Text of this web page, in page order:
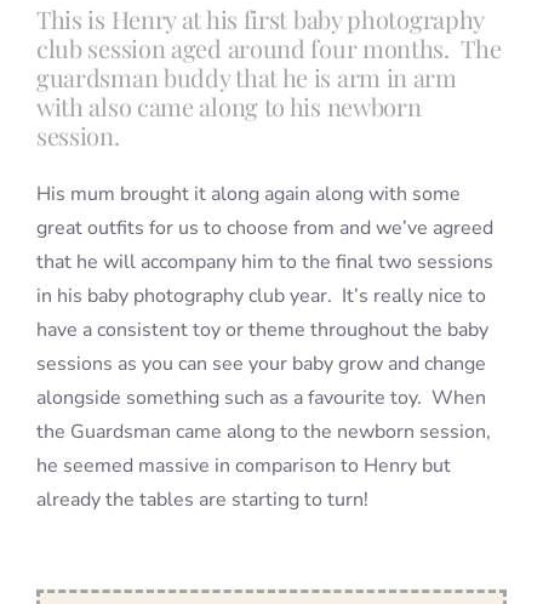
This is Henry at his first baby photography
club session aged around four months. The
guardsman buddy that he is arm in arm
with also came along to his newborn
session.
His mum brought it along again along with some
great outfits for us to choose from and we’ve agreed
that he will accompany him to the final two sessions
in his baby photography club year. It’s really nice to
have a consistent toy or theme throughout the baby
sessions as you can see your baby grow and change
alongside something such as a favourite toy. When
the Guardsman came along to the newborn session,
he seemed massive in comparison to Henry but
already the tables are starting to turn!